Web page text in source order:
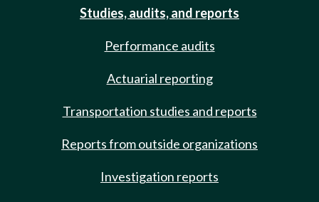
Studies, audits, and reports
Performance audits
Actuarial reporting
Transportation studies and reports
Reports from outside organizations
Investigation reports